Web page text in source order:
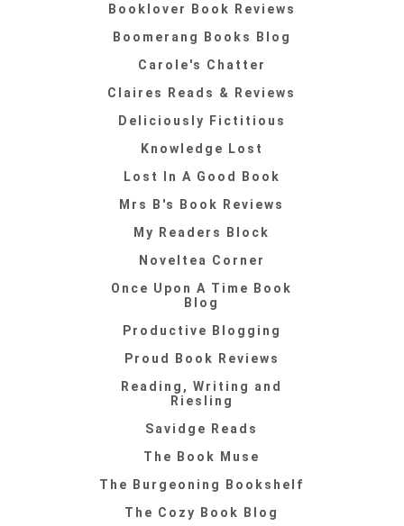
Booklover Book Reviews
Boomerang Books Blog
Carole's Chatter
Claires Reads & Reviews
Deliciously Fictitious
Knowledge Lost
Lost In A Good Book
Mrs B's Book Reviews
My Readers Block
Noveltea Corner
Once Upon A Time Book
Blog
Productive Blogging
Proud Book Reviews
Reading, Writing and
Riesling
Savidge Reads
The Book Muse
The Burgeoning Bookshelf
The Cozy Book Blog